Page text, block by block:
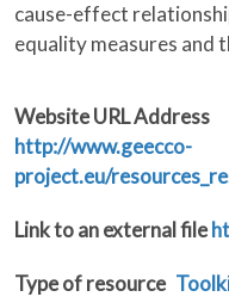
cause-effect
equality measures and
Website URL Address
http://www.geecco-
project.eu/
Link to an external file
Type of resource